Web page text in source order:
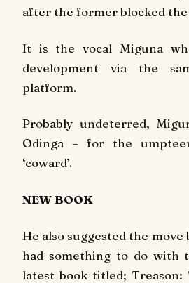
after the former blocked
It is the vocal Miguna
development via the
platform.
Probably undeterred,
Odinga – for the
‘coward’.
NEW BOOK
He also suggested the move
had something to do with
latest book titled; Treason: